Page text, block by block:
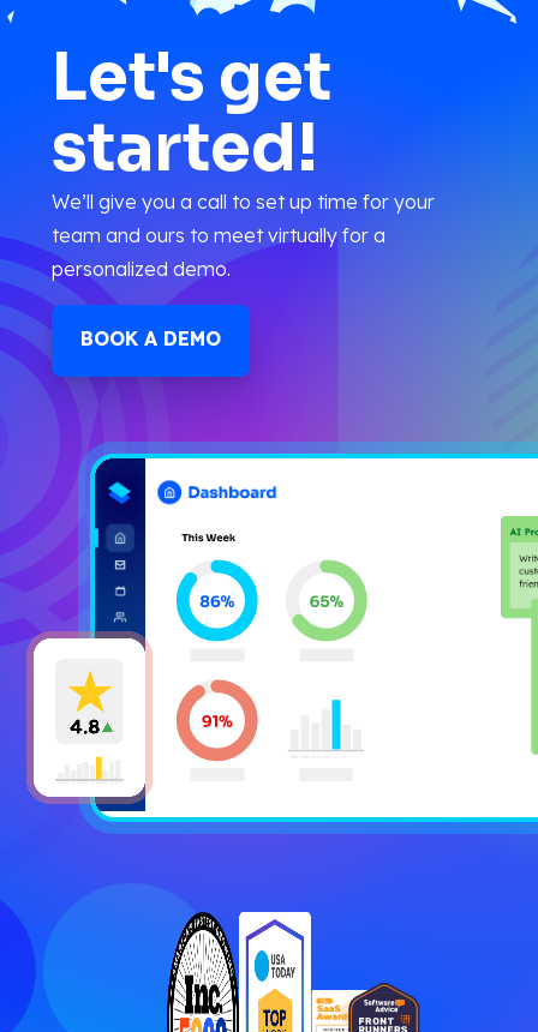
Let's get
started!
We’ll give you a call to set up time for your
team and ours to meet virtually for a
personalized demo.
BOOK A DEMO